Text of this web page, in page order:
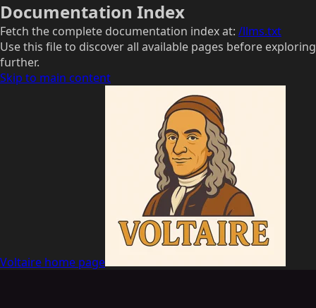
Documentation Index
Fetch the complete documentation index at: /llms.txt
Use this file to discover all available pages before exploring
further.
Skip to main content
Voltaire home page